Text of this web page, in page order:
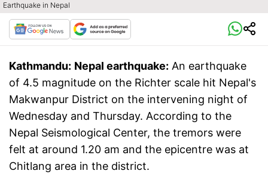
Earthquake in Nepal
Kathmandu: Nepal earthquake: An earthquake
of 4.5 magnitude on the Richter scale hit Nepal's
Makwanpur District on the intervening night of
Wednesday and Thursday. According to the
Nepal Seismological Center, the tremors were
felt at around 1.20 am and the epicentre was at
Chitlang area in the district.